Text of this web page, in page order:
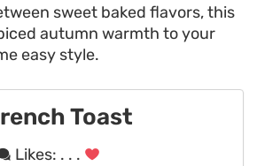
sweet baked flavors, this
autumn warmth to your
easy style.
Toast
Likes: . . .